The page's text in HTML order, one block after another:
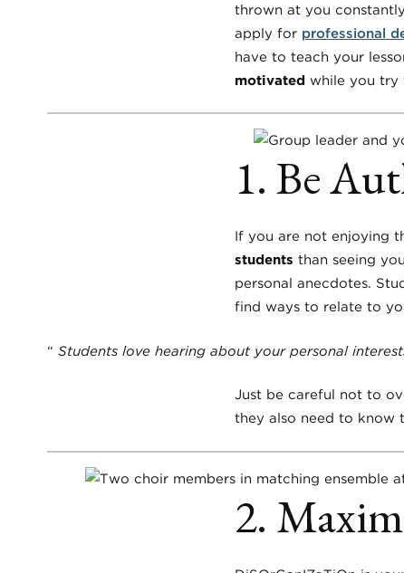
thrown at you
apply for professional
have to teach your
motivated while you try
1. Be
If you are not enjoying
students than seeing
personal anecdotes.
find ways to relate to
“ Students love hearing about your personal
Just be careful not to
they also need to know
2.